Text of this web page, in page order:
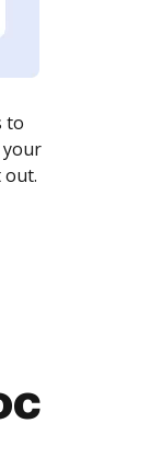
to
your
out.